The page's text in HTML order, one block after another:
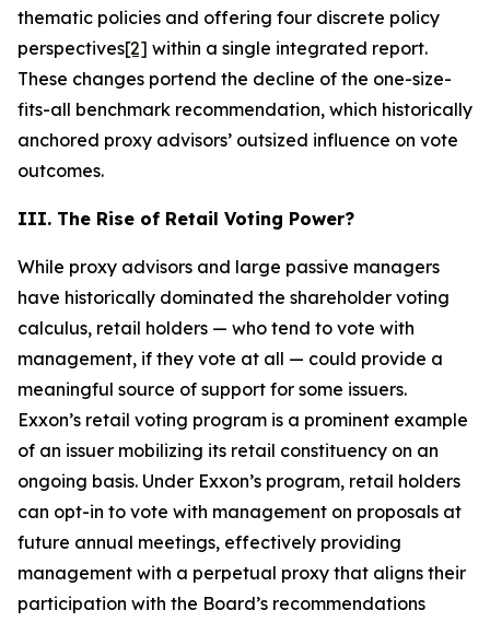
thematic policies and offering four discrete policy
perspectives[2] within a single integrated report.
These changes portend the decline of the one-size-
fits-all benchmark recommendation, which historically
anchored proxy advisors’ outsized influence on vote
outcomes.
III. The Rise of Retail Voting Power?
While proxy advisors and large passive managers
have historically dominated the shareholder voting
calculus, retail holders — who tend to vote with
management, if they vote at all — could provide a
meaningful source of support for some issuers.
Exxon’s retail voting program is a prominent example
of an issuer mobilizing its retail constituency on an
ongoing basis. Under Exxon’s program, retail holders
can opt-in to vote with management on proposals at
future annual meetings, effectively providing
management with a perpetual proxy that aligns their
participation with the Board’s recommendations